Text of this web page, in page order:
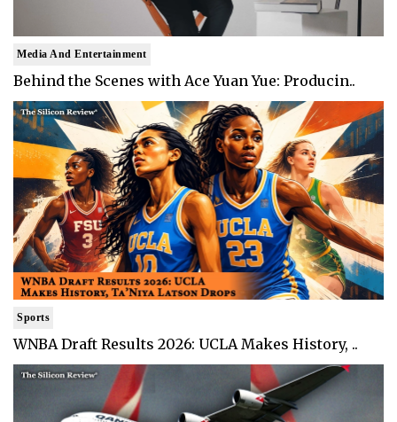
Media And Entertainment
Behind the Scenes with Ace Yuan Yue: Producin..
Sports
WNBA Draft Results 2026: UCLA Makes History, ..